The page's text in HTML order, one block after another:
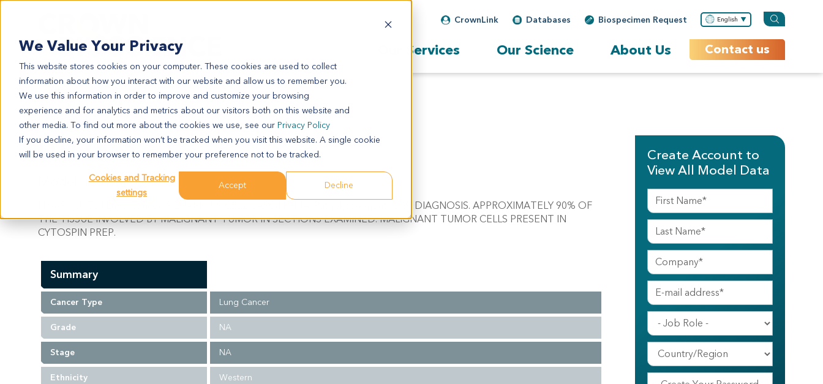
We Value Your Privacy
This website stores cookies on your computer. These cookies are used to collect
information about how you interact with our website and allow us to remember you.
We use this information in order to improve and customize your browsing
experience and for analytics and metrics about our visitors both on this website and
other media. To find out more about the cookies we use, see our Privacy Policy
If you decline, your information won’t be tracked when you visit this website. A single cookie
will be used in your browser to remember your preference not to be tracked.
Cookies and Tracking
settings
Accept Decline
Biospecimen Request
Databases
CrownLink English
Our Services Our Science About Us Contact us
LU11595
LU11595
Model Information:
Non-Small Cell Lung Cancer. SQUAMOUS CELL CARCINOMA. Pathol comment: C/W DIAGNOSIS. APPROXIMATELY 90% OF
THE TISSUE INVOLVED BY MALIGNANT TUMOR IN SECTIONS EXAMINED. MALIGNANT TUMOR CELLS PRESENT IN
CYTOSPIN PREP.
Summary
Cancer Type Lung Cancer
Grade NA
Stage NA
Ethnicity Western
Create Account to
View All Model Data